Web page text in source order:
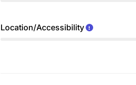
Location/Accessibility